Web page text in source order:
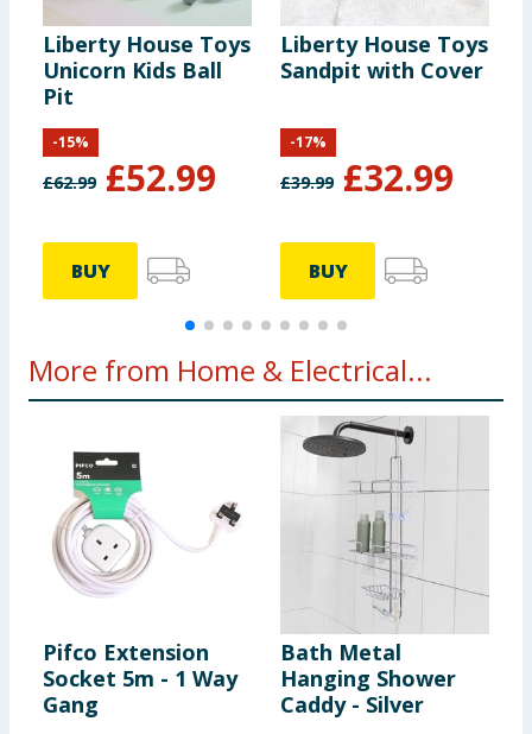
Liberty House Toys
Unicorn Kids Ball
Pit
£62.99 £52.99
-15%
BUY
Liberty House Toys
Sandpit with Cover
£39.99 £32.99
-17%
BUY
More from Home & Electrical...
Pifco Extension
Socket 5m - 1 Way
Gang
Bath Metal
Hanging Shower
Caddy - Silver